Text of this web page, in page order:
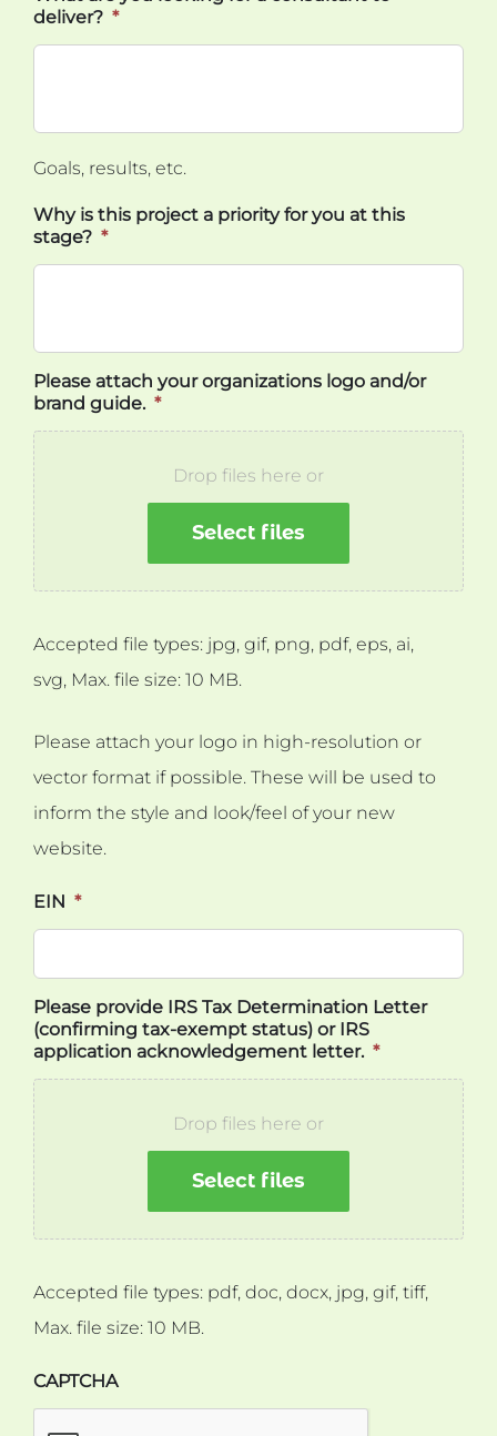
deliver? *
Goals, results, etc.
Why is this project a priority for you at this
stage? *
Please attach your organizations logo and/or
brand guide. *
Drop files here or
Select files
Accepted file types: jpg, gif, png, pdf, eps, ai,
svg, Max. file size: 10 MB.
Please attach your logo in high-resolution or
vector format if possible. These will be used to
inform the style and look/feel of your new
website.
EIN *
Please provide IRS Tax Determination Letter
(confirming tax-exempt status) or IRS
application acknowledgement letter. *
Drop files here or
Select files
Accepted file types: pdf, doc, docx, jpg, gif, tiff,
Max. file size: 10 MB.
CAPTCHA